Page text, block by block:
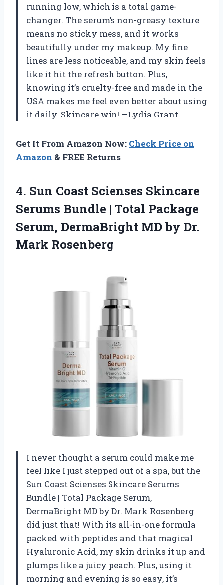
running low, which is a total game-
changer. The serum’s non-greasy texture
means no sticky mess, and it works
beautifully under my makeup. My fine
lines are less noticeable, and my skin feels
like it hit the refresh button. Plus,
knowing it’s cruelty-free and made in the
USA makes me feel even better about using
it daily. Skincare win! —Lydia Grant
Get It From Amazon Now: Check Price on
Amazon & FREE Returns
4. Sun Coast Scienses Skincare
Serums Bundle | Total Package
Serum, DermaBright MDby Dr.
Mark Rosenberg
I never thought a serum could make me
feel like I just stepped out of a spa, but the
Sun Coast Scienses Skincare Serums
Bundle | Total Package Serum,
DermaBright MD by Dr. Mark Rosenberg
did just that! With its all-in-one formula
packed with peptides and that magical
Hyaluronic Acid, my skin drinks it up and
plumps like a juicy peach. Plus, using it
morning and evening is so easy, it’s